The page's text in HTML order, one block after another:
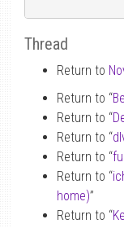
Thread
Return to
Return to “
Return to “
Return to “
Return to “
Return to “
home)”
Return to “